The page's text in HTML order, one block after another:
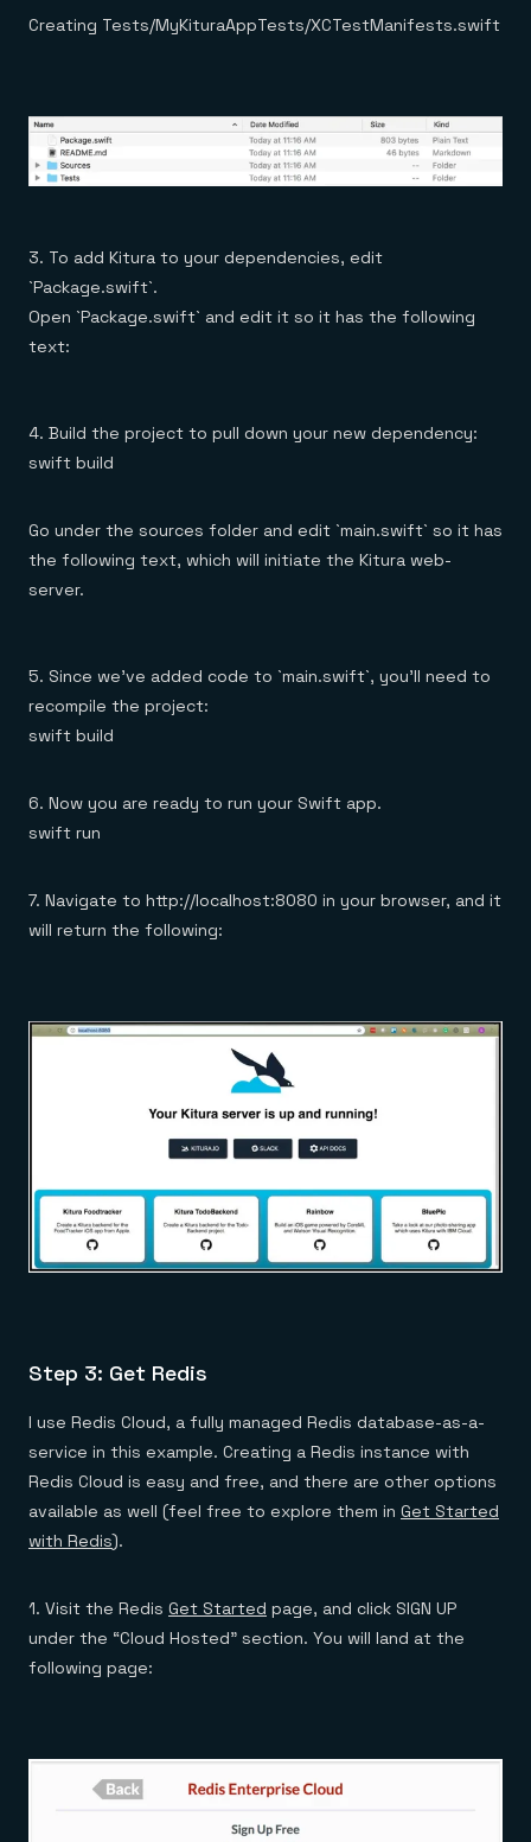
Creating Tests/MyKituraAppTests/XCTestManifests.swift
3. To add Kitura to your dependencies, edit
`Package.swift`.
Open `Package.swift` and edit it so it has the following
text:
4. Build the project to pull down your new dependency:
swift build
Go under the sources folder and edit `main.swift` so it has
the following text, which will initiate the Kitura web-
server.
5. Since we’ve added code to `main.swift`, you’ll need to
recompile the project:
swift build
6. Now you are ready to run your Swift app.
swift run
7. Navigate to http://localhost:8080 in your browser, and it
will return the following:
Step 3: Get Redis
I use Redis Cloud, a fully managed Redis database-as-a-
service in this example. Creating a Redis instance with
Redis Cloud is easy and free, and there are other options
available as well (feel free to explore them in Get Started
with Redis).
1. Visit the Redis Get Started page, and click SIGN UP
under the “Cloud Hosted” section. You will land at the
following page: